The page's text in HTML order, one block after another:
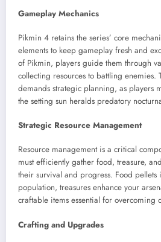
Gameplay Mechanics
Pikmin 4 retains the series’ core
elements to keep gameplay fresh and
of Pikmin, players guide them through
collecting resources to battling enemies.
demands strategic planning, as players
the setting sun heralds predatory
Strategic Resource Management
Resource management is a critical
must efficiently gather food, treasure,
their survival and progress. Food pellets
population, treasures enhance your
craftable items essential for overcoming
Crafting and Upgrades